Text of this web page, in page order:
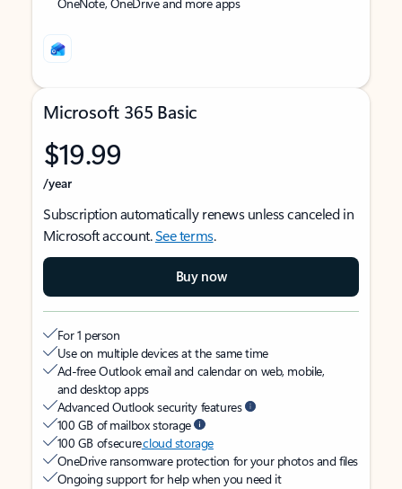
Microsoft 365 Basic
$19.99
/year
Subscription automatically renews unless canceled in
Microsoft account.See terms.
Buy now
For 1 person
Use on multiple devices at the same time
Ad-free Outlook email and calendar on web, mobile,
and desktop apps
Advanced Outlook security features
100 GB of mailbox storage
100 GB of securecloud storage
OneDrive ransomware protection for your photos and files
Ongoing support for help when you need it